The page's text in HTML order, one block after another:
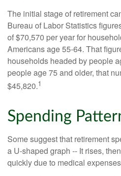
The initial stage of retirement
Bureau of Labor Statistics
of $70,570 per year for
Americans age 55-64. That
households headed by people
people age 75 and older, that
$45,820.1
Spending
Some suggest that retirement
a U-shaped graph -- It rises,
quickly due to medical